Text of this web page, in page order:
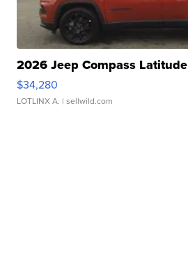
2026 Jeep Compass Latitude
$34,280
LOTLINX A. | sellwild.com